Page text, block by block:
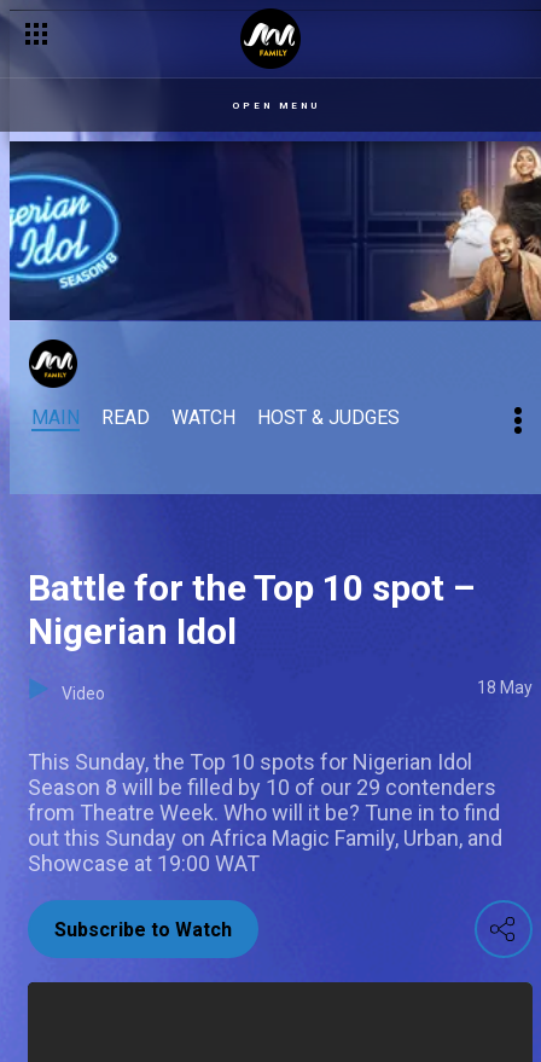
OPEN MENU
MAIN READ WATCH HOST & JUDGES
Battle for the Top 10 spot –
Nigerian Idol
Video 18 May
This Sunday, the Top 10 spots for Nigerian Idol
Season 8 will be filled by 10 of our 29 contenders
from Theatre Week. Who will it be? Tune in to find
out this Sunday on Africa Magic Family, Urban, and
Showcase at 19:00 WAT
Subscribe to Watch